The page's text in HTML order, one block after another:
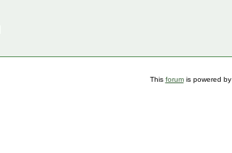
This forumis powered by